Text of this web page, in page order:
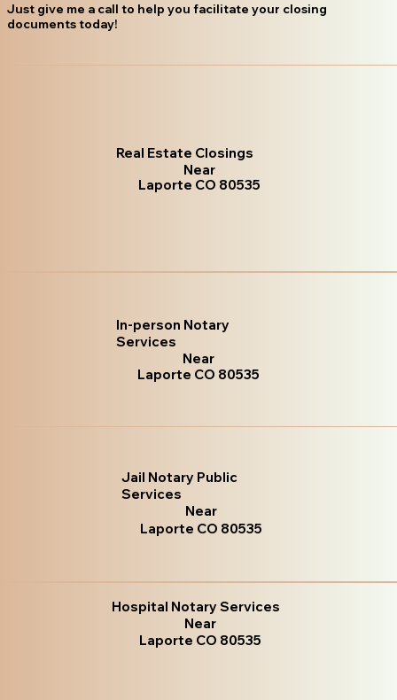
Just give me a call to help you facilitate your closing
documents today!
Real Estate Closings
Near
Laporte CO 80535
In-person Notary
Services
Near
Laporte CO 80535
Jail Notary Public
Services
Near
Laporte CO 80535
Hospital Notary Services
Near
Laporte CO 80535